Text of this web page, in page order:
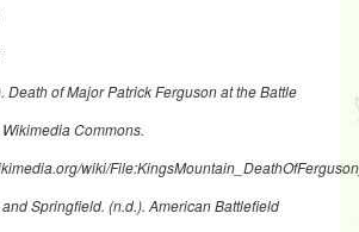
Death of Major Patrick Ferguson at the Battle
Commons.
wiki/
Springfield. (n.d.). American Battlefield